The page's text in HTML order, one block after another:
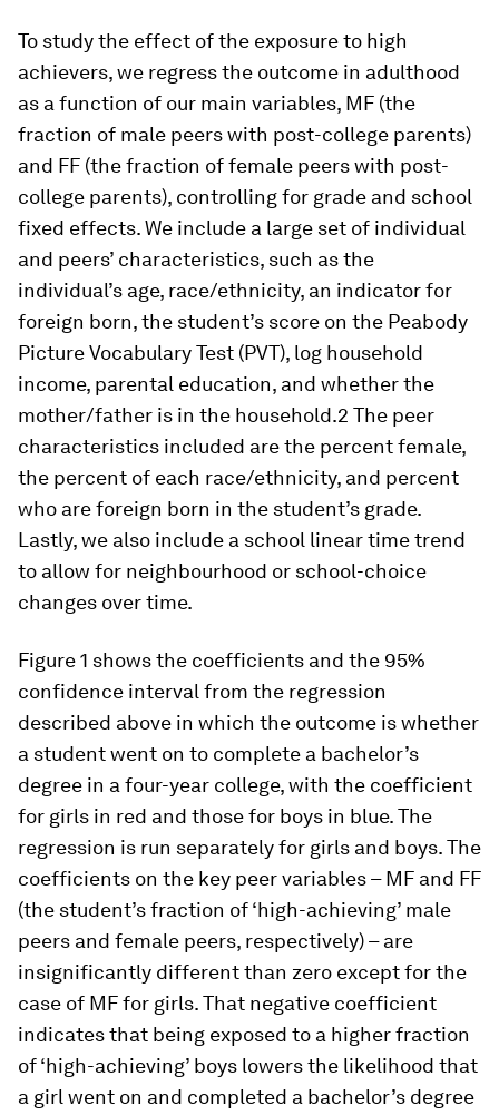
To study the effect of the exposure to high
achievers, we regress the outcome in adulthood
as a function of our main variables, MF (the
fraction of male peers with post-college parents)
and FF (the fraction of female peers with post-
college parents), controlling for grade and school
fixed effects. We include a large set of individual
and peers’ characteristics, such as the
individual’s age, race/ethnicity, an indicator for
foreign born, the student’s score on the Peabody
Picture Vocabulary Test (PVT), log household
income, parental education, and whether the
mother/father is in the household.2 The peer
characteristics included are the percent female,
the percent of each race/ethnicity, and percent
who are foreign born in the student’s grade.
Lastly, we also include a school linear time trend
to allow for neighbourhood or school-choice
changes over time.
Figure 1 shows the coefficients and the 95%
confidence interval from the regression
described above in which the outcome is whether
a student went on to complete a bachelor’s
degree in a four-year college, with the coefficient
for girls in red and those for boys in blue. The
regression is run separately for girls and boys. The
coefficients on the key peer variables – MF and FF
(the student’s fraction of ‘high-achieving’ male
peers and female peers, respectively) – are
insignificantly different than zero except for the
case of MF for girls. That negative coefficient
indicates that being exposed to a higher fraction
of ‘high-achieving’ boys lowers the likelihood that
a girl went on and completed a bachelor’s degree